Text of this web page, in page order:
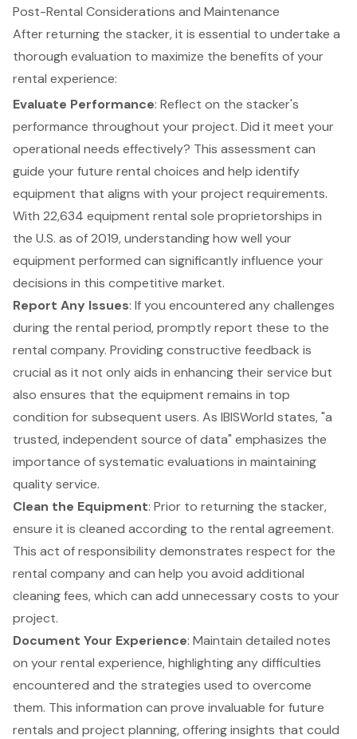
Post-Rental Considerations and Maintenance
After returning the stacker, it is essential to undertake a
thorough evaluation to maximize the benefits of your
rental experience:
Evaluate Performance: Reflect on the stacker's
performance throughout your project. Did it meet your
operational needs effectively? This assessment can
guide your future rental choices and help identify
equipment that aligns with your project requirements.
With 22,634 equipment rental sole proprietorships in
the U.S. as of 2019, understanding how well your
equipment performed can significantly influence your
decisions in this competitive market.
Report Any Issues: If you encountered any challenges
during the rental period, promptly report these to the
rental company. Providing constructive feedback is
crucial as it not only aids in enhancing their service but
also ensures that the equipment remains in top
condition for subsequent users. As IBISWorld states, "a
trusted, independent source of data" emphasizes the
importance ofsystematic evaluations in maintaining
quality service.
Clean the Equipment: Prior to returning the stacker,
ensure it is cleaned according to the rental agreement.
This act of responsibility demonstrates respect for the
rental company and can help you avoid additional
cleaning fees, which can add unnecessary costs to your
project.
Document Your Experience: Maintain detailed notes
on your rental experience, highlighting any difficulties
encountered and the strategies used to overcome
them. This information can prove invaluable for future
rentals and project planning, offering insights that could